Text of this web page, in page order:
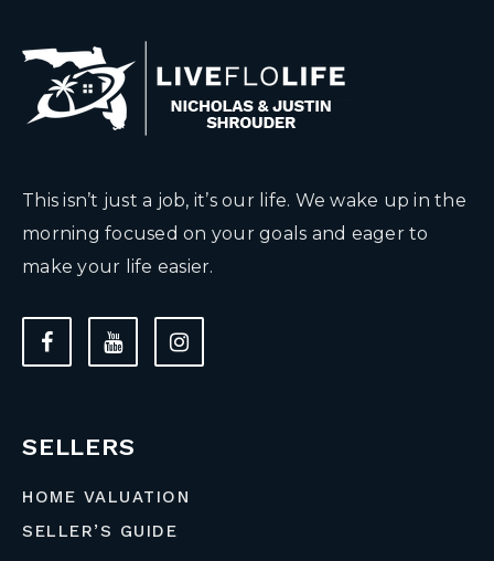
This isn’t just a job, it’s our life. We wake up in the
morning focused on your goals and eager to
make your life easier.
SELLERS
HOME VALUATION
SELLER’S GUIDE